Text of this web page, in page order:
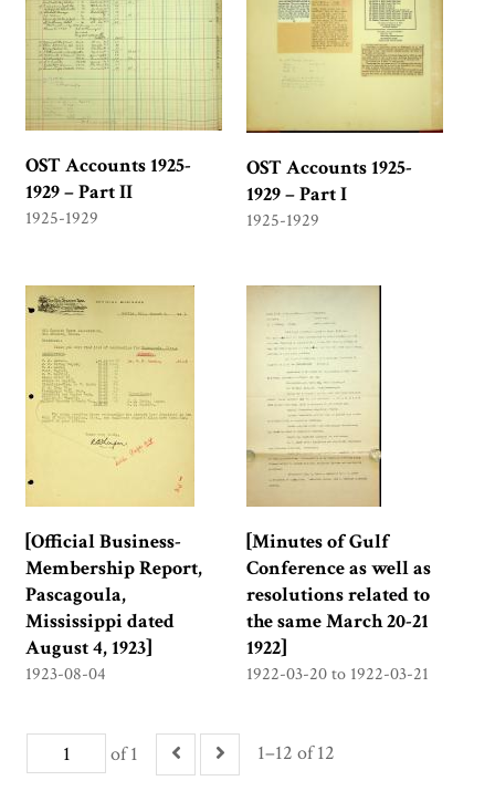
OST Accounts 1925-
1929 – Part II
1925-1929
OST Accounts 1925-
1929 – Part I
1925-1929
[Official Business-
Membership Report,
Pascagoula,
Mississippi dated
August 4, 1923]
1923-08-04
[Minutes of Gulf
Conference as well as
resolutions related to
the same March 20-21
1922]
1922-03-20 to 1922-03-21
of 1 1–12 of 12